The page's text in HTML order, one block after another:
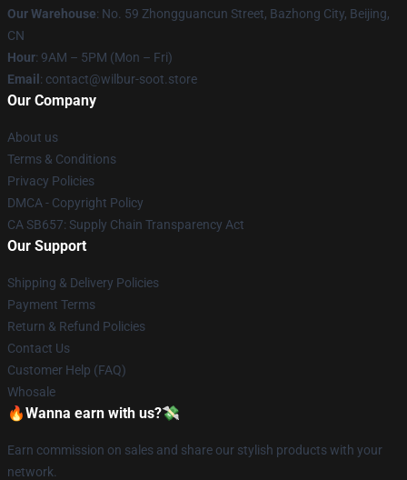
Our Warehouse: No. 59 Zhongguancun Street, Bazhong City, Beijing,
CN
Hour: 9AM – 5PM (Mon – Fri)
Email : contact@wilbur-soot.store
Our Company
About us
Terms & Conditions
Privacy Policies
DMCA - Copyright Policy
CA SB657: Supply Chain Transparency Act
Our Support
Shipping & Delivery Policies
Payment Terms
Return & Refund Policies
Contact Us
Customer Help (FAQ)
Whosale
🔥Wanna earn with us?💸
Earn commission on sales and share our stylish products with your
network.